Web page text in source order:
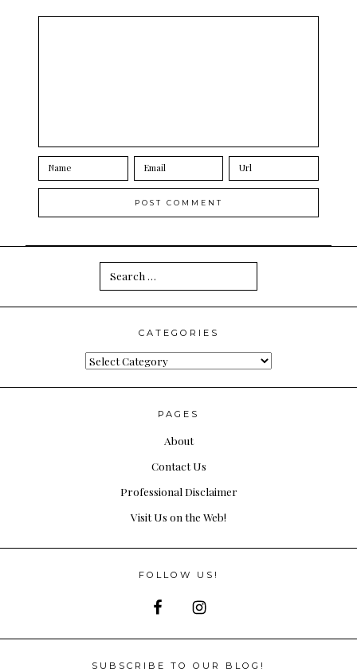
Search
for:
CATEGORIES
Categories
PAGES
About
Contact Us
Professional Disclaimer
Visit Us on the Web!
FOLLOW US!
SUBSCRIBE TO OUR BLOG!